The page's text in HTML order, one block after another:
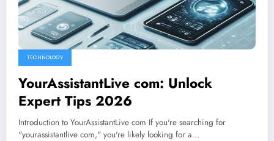
TECHNOLOGY
YourAssistantLive com: Unlock
Expert Tips 2026
Introduction to YourAssistantLive com If you're searching for
"yourassistantlive com," you're likely looking for a…